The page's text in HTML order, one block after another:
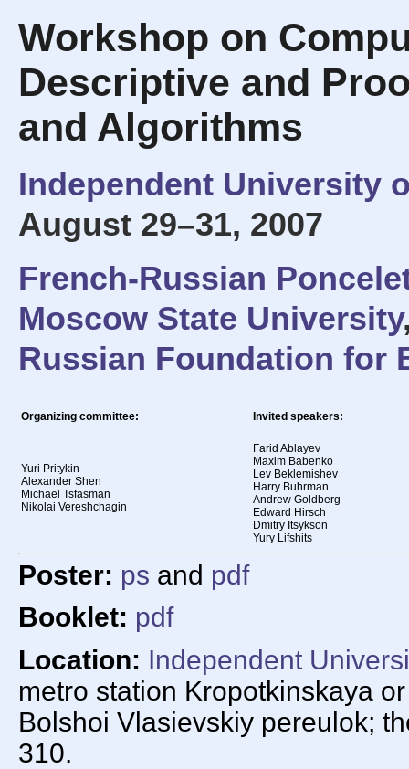
Workshop on
Descriptive and
and Algorithms
Independent University
August 29–31, 2007
French-Russian
Moscow State University
Russian Foundation for
Organizing committee: Invited speakers:
Yuri Pritykin
Alexander Shen
Michael Tsfasman
Nikolai Vereshchagin
Farid Ablayev
Maxim Babenko
Lev Beklemishev
Harry Buhrman
Andrew Goldberg
Edward Hirsch
Dmitry Itsykson
Yury Lifshits
Poster: ps and pdf
Booklet: pdf
Location: Independent
metro station Kropotkinskaya
Bolshoi Vlasievskiy pereulok;
310.